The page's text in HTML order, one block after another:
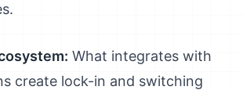
What integrates with
create lock-in and switching